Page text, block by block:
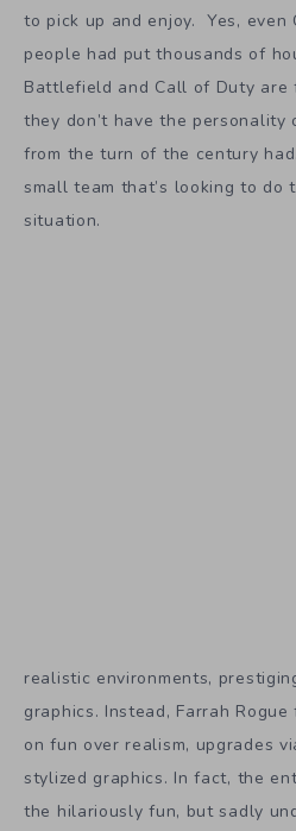
to pick up and enjoy. Yes, even
people had put thousands of
Battlefield and Call of Duty are
they don’t have the
from the turn of the century
small team that’s looking to
situation.
realistic environments,
graphics. Instead, Farrah
on fun over realism, upgrades
stylized graphics. In fact, the
the hilariously fun, but sadly